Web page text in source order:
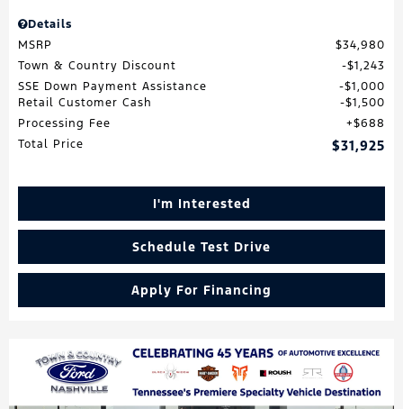
Details
MSRP
$34,980
Town & Country Discount
$1,243
SSE Down Payment Assistance
$1,000
Retail Customer Cash
$1,500
Processing Fee
$688
Total Price
$31,925
I'm Interested
Schedule Test Drive
Apply For Financing